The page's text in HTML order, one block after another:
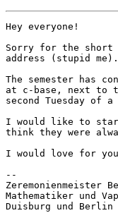
Hey everyone!
Sorry for the short
address (stupid me).
The semester has
at c-base, next to
second Tuesday of a
I would like to
think they were
I would love for
--
Zeremonienmeister
Mathematiker und
Duisburg und Berlin